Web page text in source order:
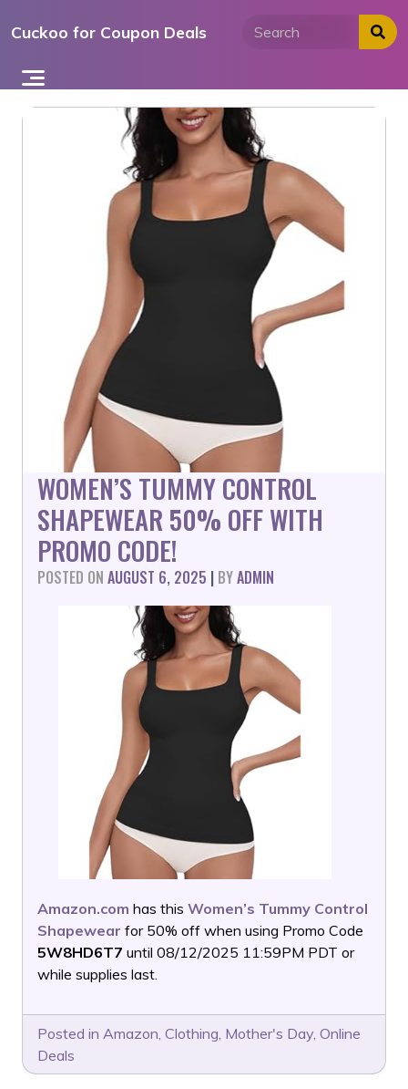
toCuckoo for Coupon Deals
WOMEN’S TUMMY CONTROL
SHAPEWEAR 50% OFF WITH
PROMO CODE!
POSTED ON AUGUST 6, 2025 | BYADMIN
Amazon.com has this Women’s Tummy Control
Shapewear for 50% off when using Promo Code
5W8HD6T7 until 08/12/2025 11:59PM PDT or
while supplies last.
Posted in Amazon, Clothing, Mother's Day, Online
Deals